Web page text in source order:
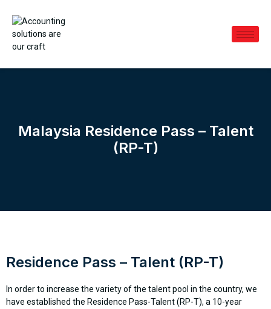
Malaysia Residence Pass – Talent
(RP-T)
Residence Pass – Talent (RP-T)
In order to increase the variety of the talent pool in the country, we
have established the Residence Pass-Talent (RP-T), a 10-year